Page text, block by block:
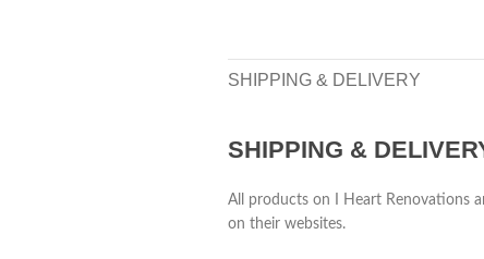
SHIPPING & DELIVERY
SHIPPING &
All products on I Heart Renovations
on their websites.